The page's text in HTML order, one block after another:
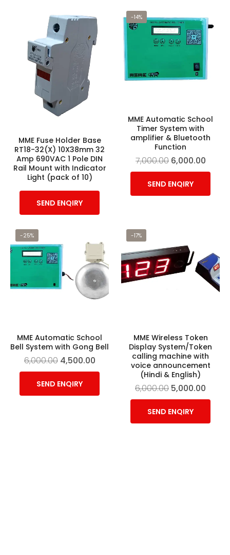
MME Fuse Holder Base
RT18-32(X) 10X38mm 32
Amp 690VAC 1 Pole DIN
Rail Mount with Indicator
Light (pack of 10)
SEND ENQIRY
-14%
MME Automatic School
Timer System with
amplifier & Bluetooth
Function
7,000.00 6,000.00
SEND ENQIRY
-25%
MME Automatic School
Bell System with Gong Bell
6,000.00 4,500.00
SEND ENQIRY
-17%
MME Wireless Token
Display System/Token
calling machine with
voice announcement
(Hindi & English)
6,000.00 5,000.00
SEND ENQIRY